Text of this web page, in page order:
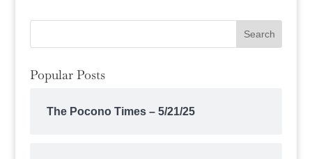
Popular Posts
The Pocono Times – 5/21/25